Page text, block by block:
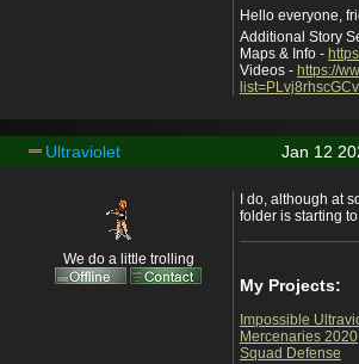
Hello everyone,
Additional Story
Maps & Info -
Videos - https://
Jan 12
Ultraviolet
We do a little trolling
I do, although at
folder is starting
My Projects:
Impossible
Mercenaries 2020
Squad Defense